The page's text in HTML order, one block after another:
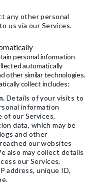
any other personal
us via our Services.
personal information
automatically
other similar technologies.
collect includes:
Details of your visits to
information
our Services,
data, which may be
and other
our websites
also may collect details
our Services,
address, unique ID,